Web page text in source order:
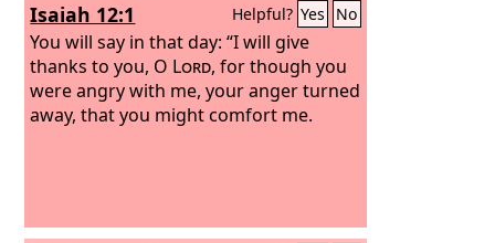
Isaiah 12:1 Helpful? Yes No
You will say in that day: “I will give
thanks to you, O Lord, for though you
were angry with me, your anger turned
away, that you might comfort me.